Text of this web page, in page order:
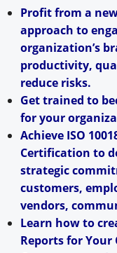
Profit from a
approach to
organization’s
productivity,
reduce risks.
Get trained to
for your
Achieve ISO
Certification to
strategic
customers,
vendors,
Learn how to
Reports for